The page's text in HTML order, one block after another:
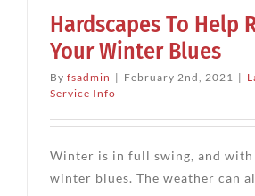
Hardscapes To Help
Your Winter Blues
By fsadmin | February 2nd, 2021 |
Service Info
Winter is in full swing, and with
winter blues. The weather can